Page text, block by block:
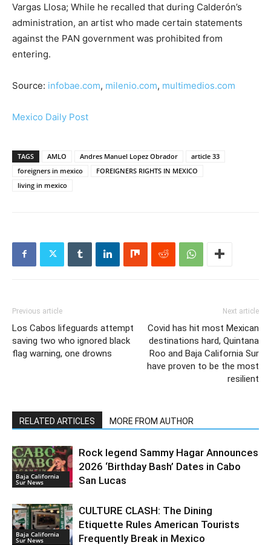
Vargas Llosa; While he recalled that during Calderón’s
administration, an artist who made certain statements
against the PAN government was prohibited from
entering.
Source: infobae.com, milenio.com, multimedios.com
Mexico Daily Post
TAGS AMLO Andres Manuel Lopez Obrador
article 33
foreigners in mexico
FOREIGNERS RIGHTS IN MEXICO
living in mexico
Previous article
Los Cabos lifeguards attempt
saving two who ignored black
flag warning, one drowns
Next article
Covid has hit most Mexican
destinations hard, Quintana
Roo and Baja California Sur
have proven to be the most
resilient
RELATED ARTICLES MORE FROM AUTHOR
Baja California
Sur News
Rock legend Sammy Hagar Announces
2026 ‘Birthday Bash’ Dates in Cabo
San Lucas
Baja California
Sur News
CULTURE CLASH: The Dining
Etiquette Rules American Tourists
Frequently Break in Mexico